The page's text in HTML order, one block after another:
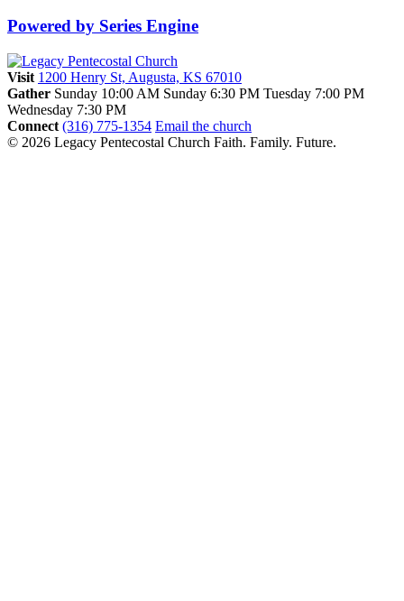
Powered by Series Engine
Visit 1200 Henry St, Augusta, KS 67010
Gather Sunday 10:00 AM Sunday 6:30 PM Tuesday 7:00 PM
Wednesday 7:30 PM
Connect (316) 775-1354 Email the church
© 2026 Legacy Pentecostal Church Faith. Family. Future.